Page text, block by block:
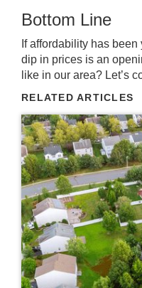
Bottom Line
If affordability has
dip in prices is an
like in our area? Let’s
RELATED ARTICLES